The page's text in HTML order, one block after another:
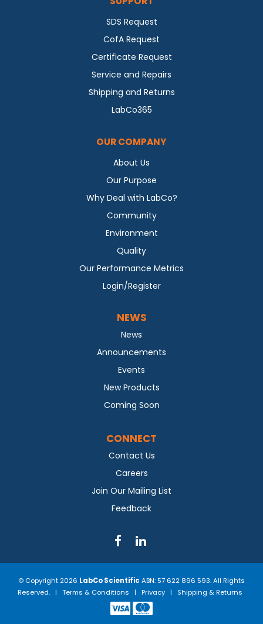
SDS Request
CofA Request
Certificate Request
Service and Repairs
Shipping and Returns
LabCo365
OUR COMPANY
About Us
Our Purpose
Why Deal with LabCo?
Community
Environment
Quality
Our Performance Metrics
Login/Register
NEWS
News
Announcements
Events
New Products
Coming Soon
CONNECT
Contact Us
Careers
Join Our Mailing List
Feedback
© Copyright 2026 LabCo Scientific ABN: 57 622 896 593. All Rights
Reserved. | Terms & Conditions | Privacy| Shipping & Returns